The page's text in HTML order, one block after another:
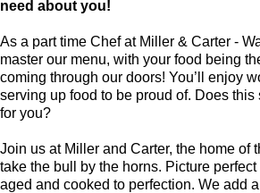
need about you!
As a part time Chef at Miller & Carter -
master our menu, with your food being
coming through our doors! You’ll enjoy
serving up food to be proud of. Does
for you?
Join us at Miller and Carter, the home of
take the bull by the horns. Picture
aged and cooked to perfection. We add